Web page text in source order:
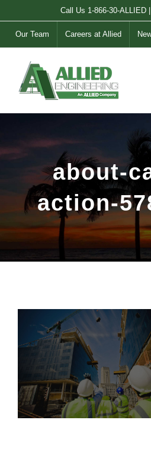
Call Us 1-866-30-ALLIED|
Our Team Careers at Allied
about-
action-